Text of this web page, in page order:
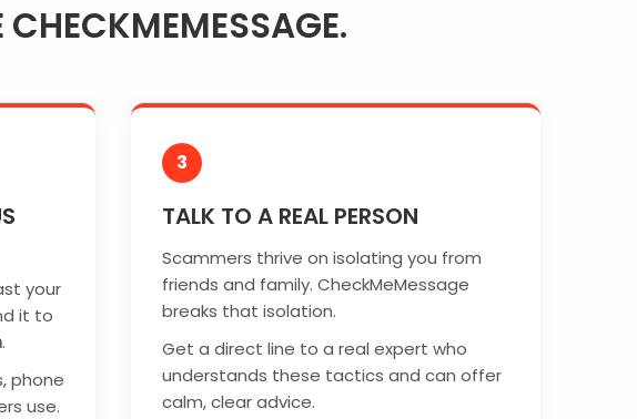
your
it to
.
phone
use.
3
TALK TO A REAL PERSON
Scammers thrive on isolating you from
friends and family. CheckMeMessage
breaks that isolation.
Get a direct line to a real expert who
understands these tactics and can offer
calm, clear advice.